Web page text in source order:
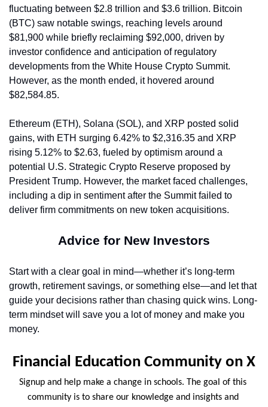
fluctuating between $2.8 trillion and $3.6 trillion. Bitcoin
(BTC) saw notable swings, reaching levels around
$81,900 while briefly reclaiming $92,000, driven by
investor confidence and anticipation of regulatory
developments from the White House Crypto Summit.
However, as the month ended, it hovered around
$82,584.85.
Ethereum (ETH), Solana (SOL), and XRP posted solid
gains, with ETH surging 6.42% to $2,316.35 and XRP
rising 5.12% to $2.63, fueled by optimism around a
potential U.S. Strategic Crypto Reserve proposed by
President Trump. However, the market faced challenges,
including a dip in sentiment after the Summit failed to
deliver firm commitments on new token acquisitions.
Advice for New Investors
Start with a clear goal in mind—whether it’s long-term
growth, retirement savings, or something else—and let that
guide your decisions rather than chasing quick wins. Long-
term mindset will save you a lot of money and make you
money.
Financial Education Community on X
Signup and help make a change in schools. The goal of this
community is to share our knowledge and insights and